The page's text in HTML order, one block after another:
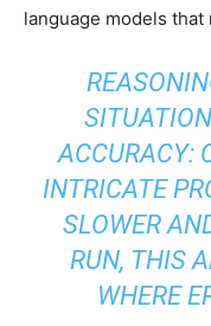
language models
ACCURACY:
INTRICATE
SLOWER
RUN, THIS
WHERE